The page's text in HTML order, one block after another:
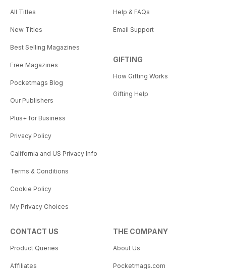
All Titles
New Titles
Best Selling Magazines
Free Magazines
Pocketmags Blog
Our Publishers
Plus+ for Business
Privacy Policy
California and US Privacy Info
Terms & Conditions
Cookie Policy
My Privacy Choices
Help & FAQs
Email Support
GIFTING
How Gifting Works
Gifting Help
CONTACT US
Product Queries
Affiliates
THE COMPANY
About Us
Pocketmags.com